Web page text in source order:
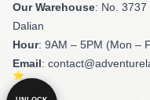
Our Warehouse: No. 3737
Dalian
Hour: 9AM – 5PM (Mon –
Email: